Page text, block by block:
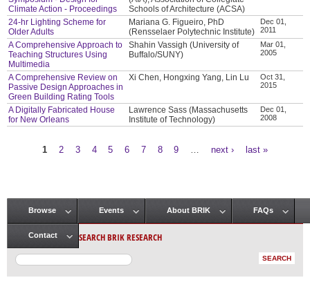
Climate Action - Proceedings
Schools of Architecture (ACSA)
24-hr Lighting Scheme for
Older Adults
Mariana G. Figueiro, PhD
(Rensselaer Polytechnic Institute)
Dec 01,
2011
A Comprehensive Approach to
Teaching Structures Using
Multimedia
Shahin Vassigh (University of
Buffalo/SUNY)
Mar 01,
2005
A Comprehensive Review on
Passive Design Approaches in
Green Building Rating Tools
Xi Chen, Hongxing Yang, Lin Lu
Oct 31,
2015
A Digitally Fabricated House
for New Orleans
Lawrence Sass (Massachusetts
Institute of Technology)
Dec 01,
2008
1 2 3 4 5 6 7 8 9 next › last »
Main menu
Browse Events About BRIK FAQs
Contact SEARCH BRIK RESEARCH